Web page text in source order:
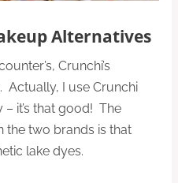
Alternatives
Crunchi’s
Actually, I use Crunchi
it’s that good! The
the two brands is that
lake dyes.